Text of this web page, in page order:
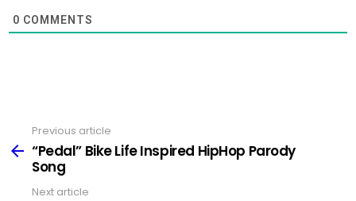
0 COMMENTS
more
Previous article
“Pedal” Bike Life Inspired HipHop Parody
Song
Next article